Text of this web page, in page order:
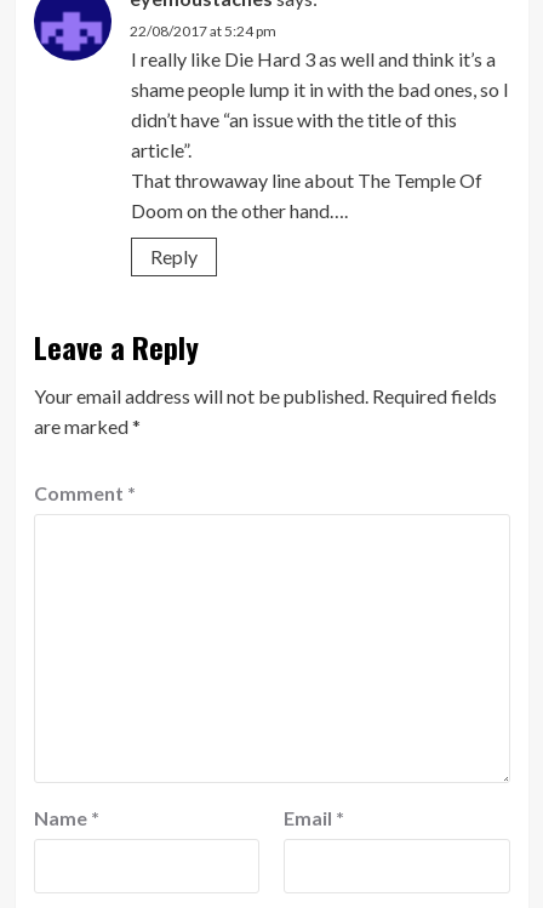
22/08/2017 at 5:24 pm
I really like Die Hard 3 as well and think it’s a
shame people lump it in with the bad ones, so I
didn’t have “an issue with the title of this
article”.
That throwaway line about The Temple Of
Doom on the other hand….
Reply
Leave a Reply
Your email address will not be published. Required fields
are marked*
Comment *
Name * Email *